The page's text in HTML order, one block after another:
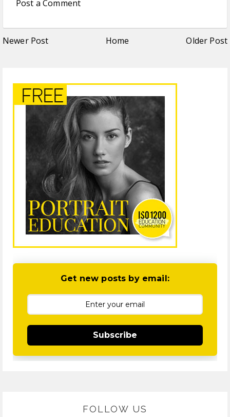
Post a Comment
Newer Post Home Older Post
Get new posts by email:
Subscribe
FOLLOW US